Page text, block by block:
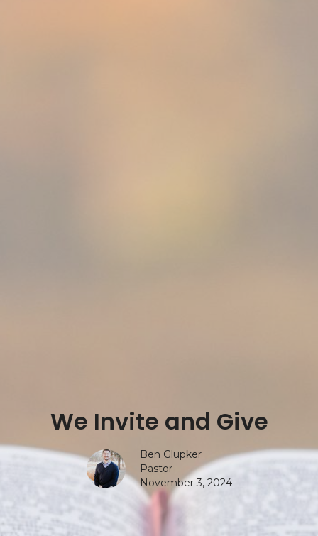
We Invite and Give
Ben Glupker
Pastor
November 3, 2024